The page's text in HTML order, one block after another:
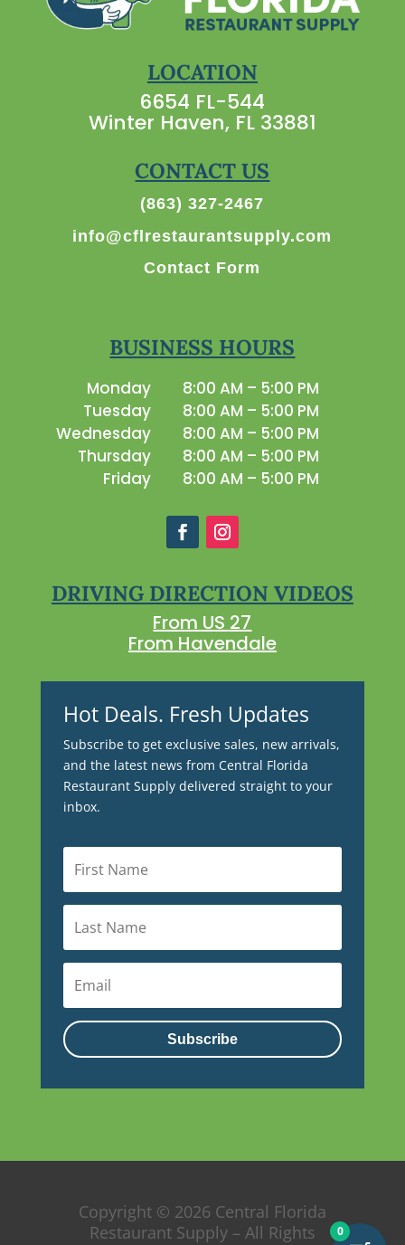
LOCATION
6654 FL-544
Winter Haven, FL 33881
CONTACT US
(863) 327-2467
info@cflrestaurantsupply.com
Contact Form
BUSINESS HOURS
Monday
8:00 AM – 5:00 PM
Tuesday
8:00 AM – 5:00 PM
Wednesday
8:00 AM – 5:00 PM
Thursday
8:00 AM – 5:00 PM
Friday
8:00 AM – 5:00 PM
DRIVING DIRECTION VIDEOS
From US 27
From Havendale
Hot Deals. Fresh Updates
Subscribe to get exclusive sales, new arrivals,
and the latest news from Central Florida
Restaurant Supply delivered straight to your
inbox.
Subscribe
Copyright © 2026 Central Florida
Restaurant Supply – All Rights
0